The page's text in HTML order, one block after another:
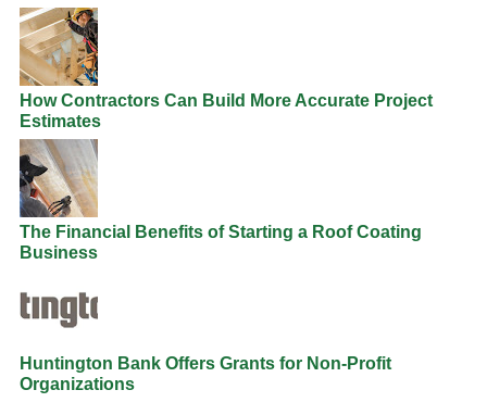
How Contractors Can Build More Accurate Project
Estimates
The Financial Benefits of Starting a Roof Coating
Business
Huntington Bank Offers Grants for Non-Profit
Organizations